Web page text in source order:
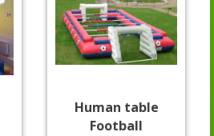
Human table
Football